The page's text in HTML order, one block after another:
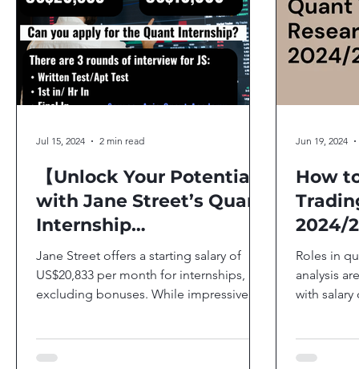
【Unlock Your Potential
with Jane Street’s Quant
Internship
Opportunities】
Jane Street offers a starting salary of
US$20,833 per month for internships,
excluding bonuses. While impressive,
Jul 15, 2024 2 min read
How
2024/
Roles in
analysis
with salary
Jun 19, 2024